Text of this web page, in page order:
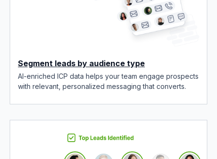
Segment leads by audience type
AI-enriched ICP data helps your team engage prospects
with relevant, personalized messaging that converts.